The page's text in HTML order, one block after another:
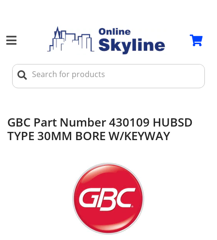
GBC Part Number 430109 HUBSD
TYPE 30MM BORE W/KEYWAY